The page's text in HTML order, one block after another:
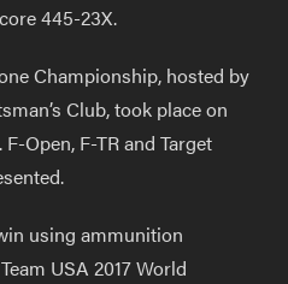
445-23X.
Championship, hosted by
Club, took place on
Open, F-TR and Target
using ammunition
USA 2017 World